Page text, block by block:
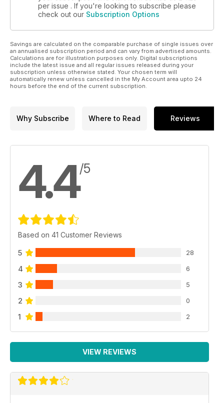
per issue . If you're looking to subscribe please
check out our Subscription Options
Savings are calculated on the comparable purchase of single issues over
an annualised subscription period and can vary from advertised amounts.
Calculations are for illustration purposes only. Digital subscriptions
include the latest issue and all regular issues released during your
subscription unless otherwise stated. Your chosen term will
automatically renew unless cancelled in the My Account area upto 24
hours before the end of the current subscription.
Why Subscribe Where to Read Reviews
4.4/5
Based on 41 Customer Reviews
5 28
4 6
3 5
2 0
1 2
VIEW REVIEWS